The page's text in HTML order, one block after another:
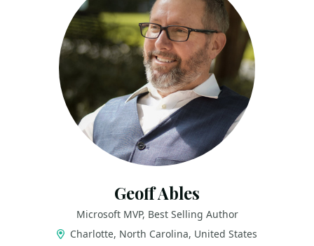
Geoff Ables
Microsoft MVP, Best Selling Author
Charlotte, North Carolina, United States